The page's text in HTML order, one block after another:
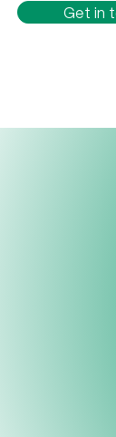
Get in